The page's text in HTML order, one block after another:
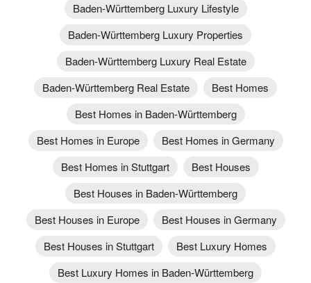
Baden-Württemberg Luxury Lifestyle
Baden-Württemberg Luxury Properties
Baden-Württemberg Luxury Real Estate
Baden-Württemberg Real Estate
Best Homes
Best Homes in Baden-Württemberg
Best Homes in Europe
Best Homes in Germany
Best Homes in Stuttgart
Best Houses
Best Houses in Baden-Württemberg
Best Houses in Europe
Best Houses in Germany
Best Houses in Stuttgart
Best Luxury Homes
Best Luxury Homes in Baden-Württemberg